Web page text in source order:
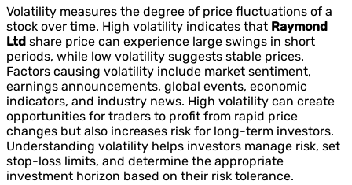
Volatility measures the degree of price fluctuations of a
stock over time. High volatility indicates that Raymond
Ltd share price can experience large swings in short
periods, while low volatility suggests stable prices.
Factors causing volatility include market sentiment,
earnings announcements, global events, economic
indicators, and industry news. High volatility can create
opportunities for traders to profit from rapid price
changes but also increases risk for long-term investors.
Understanding volatility helps investors manage risk, set
stop-loss limits, and determine the appropriate
investment horizon based on their risk tolerance.